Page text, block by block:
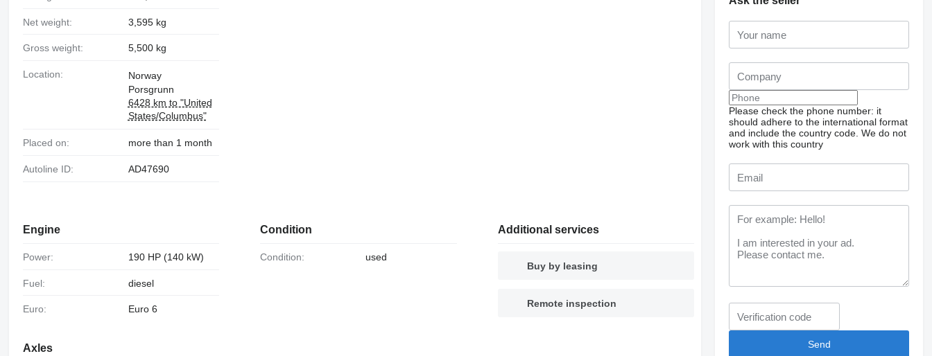
Net weight: 3,595 kg
Gross weight: 5,500 kg
Location:
Norway
Porsgrunn
6428 km to "United
States/Columbus"
Placed on: more than 1 month
Autoline ID: AD47690
Engine
Power: 190 HP (140 kW)
Fuel: diesel
Euro: Euro 6
Axles
Condition
Condition: used
Additional services
Buy by leasing
Remote inspection
Please check the phone number: it
should adhere to the international format
and include the country code. We do not
work with this country